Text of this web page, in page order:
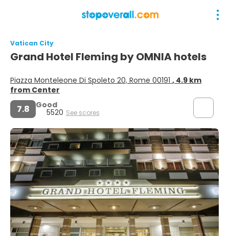
Vatican City
Grand Hotel Fleming by OMNIA hotels
Piazza Monteleone Di Spoleto 20, Rome 00191 , 4.9 km
from Center
7.8 Good
5520 See scores